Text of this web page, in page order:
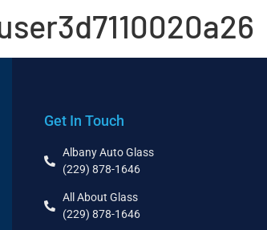
Get In Touch
Albany Auto Glass
(229) 878-1646
All About Glass
(229) 878-1646